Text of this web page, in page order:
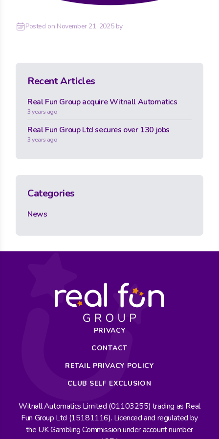
Posted on November 21, 2025by
Recent Articles
Real Fun Group acquire Witnall Automatics
3 years ago
Real Fun Group Ltd secures over 130 jobs
3 years ago
Categories
News
PRIVACY
CONTACT
RETAIL PRIVACY POLICY
CLUB SELF EXCLUSION
Witnall Automatics Limited (01103255) trading as Real
Fun Group Ltd (15181116). Licenced and regulated by
the UK Gambling Commission under account number